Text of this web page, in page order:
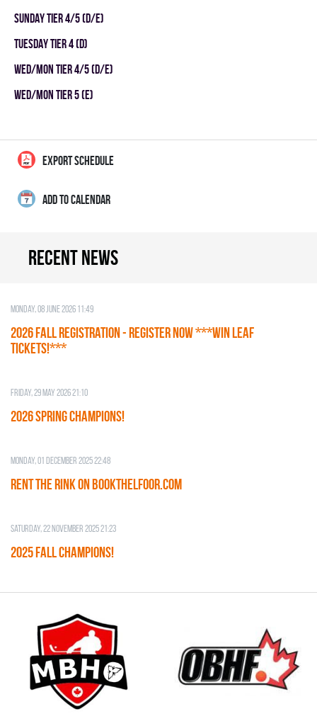
SUNDAY TIER 4/5 (D/E)
TUESDAY TIER 4 (D)
WED/MON TIER 4/5 (D/E)
WED/MON TIER 5 (E)
EXPORT SCHEDULE
ADD TO CALENDAR
Recent news
Monday, 08 June 2026 11:49
2026 Fall Registration - REGISTER NOW ***WIN LEAF
TICKETS!***
Friday, 29 May 2026 21:10
2026 SPRING CHAMPIONS!
Monday, 01 December 2025 22:48
RENT THE RINK on BOOKTHELFOOR.COM
Saturday, 22 November 2025 21:23
2025 FALL CHAMPIONS!